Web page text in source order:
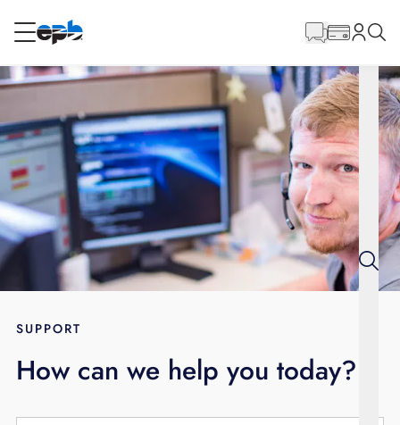
RESIDENTIAL
Internet
Energy
Television
BLOG
Content
SUPPORT
How can we help you today?